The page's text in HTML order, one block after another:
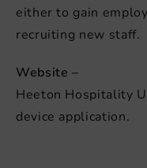
either to gain
recruiting new staff.
Website –
Heeton Hospitality
device application.